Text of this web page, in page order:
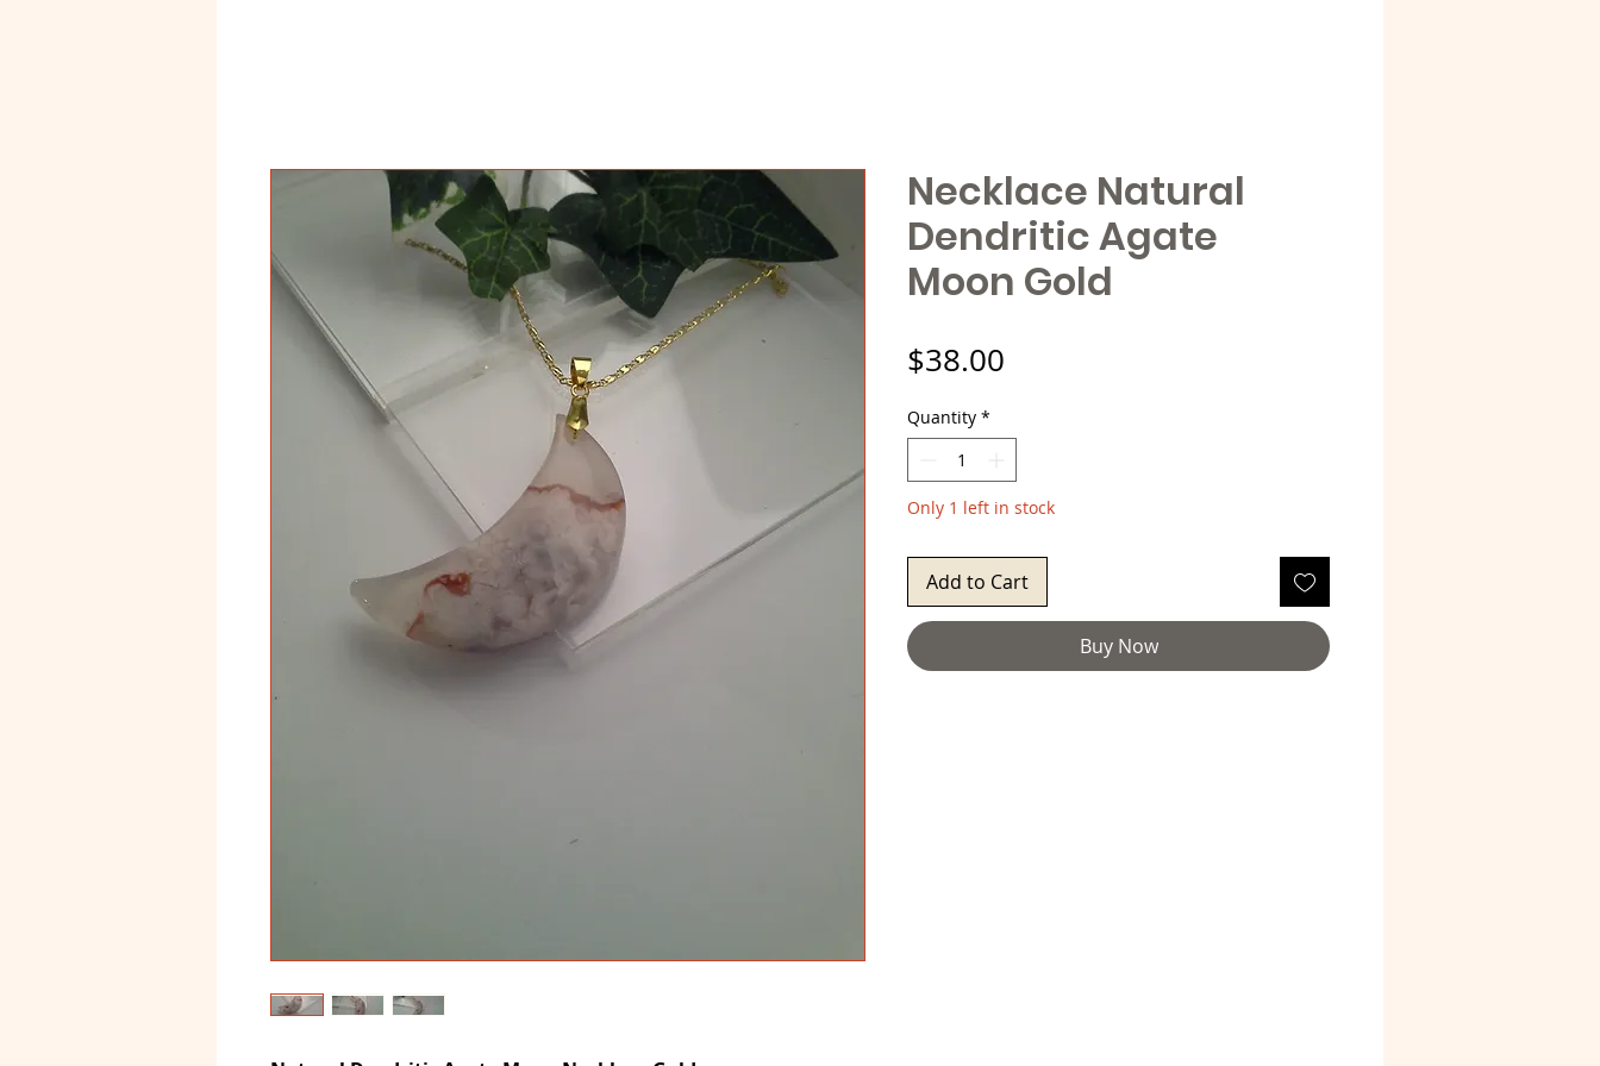
Necklace Natural
Dendritic Agate
Moon Gold
$38.00
Quantity *
Only 1 left in stock
Add to Cart
Buy Now